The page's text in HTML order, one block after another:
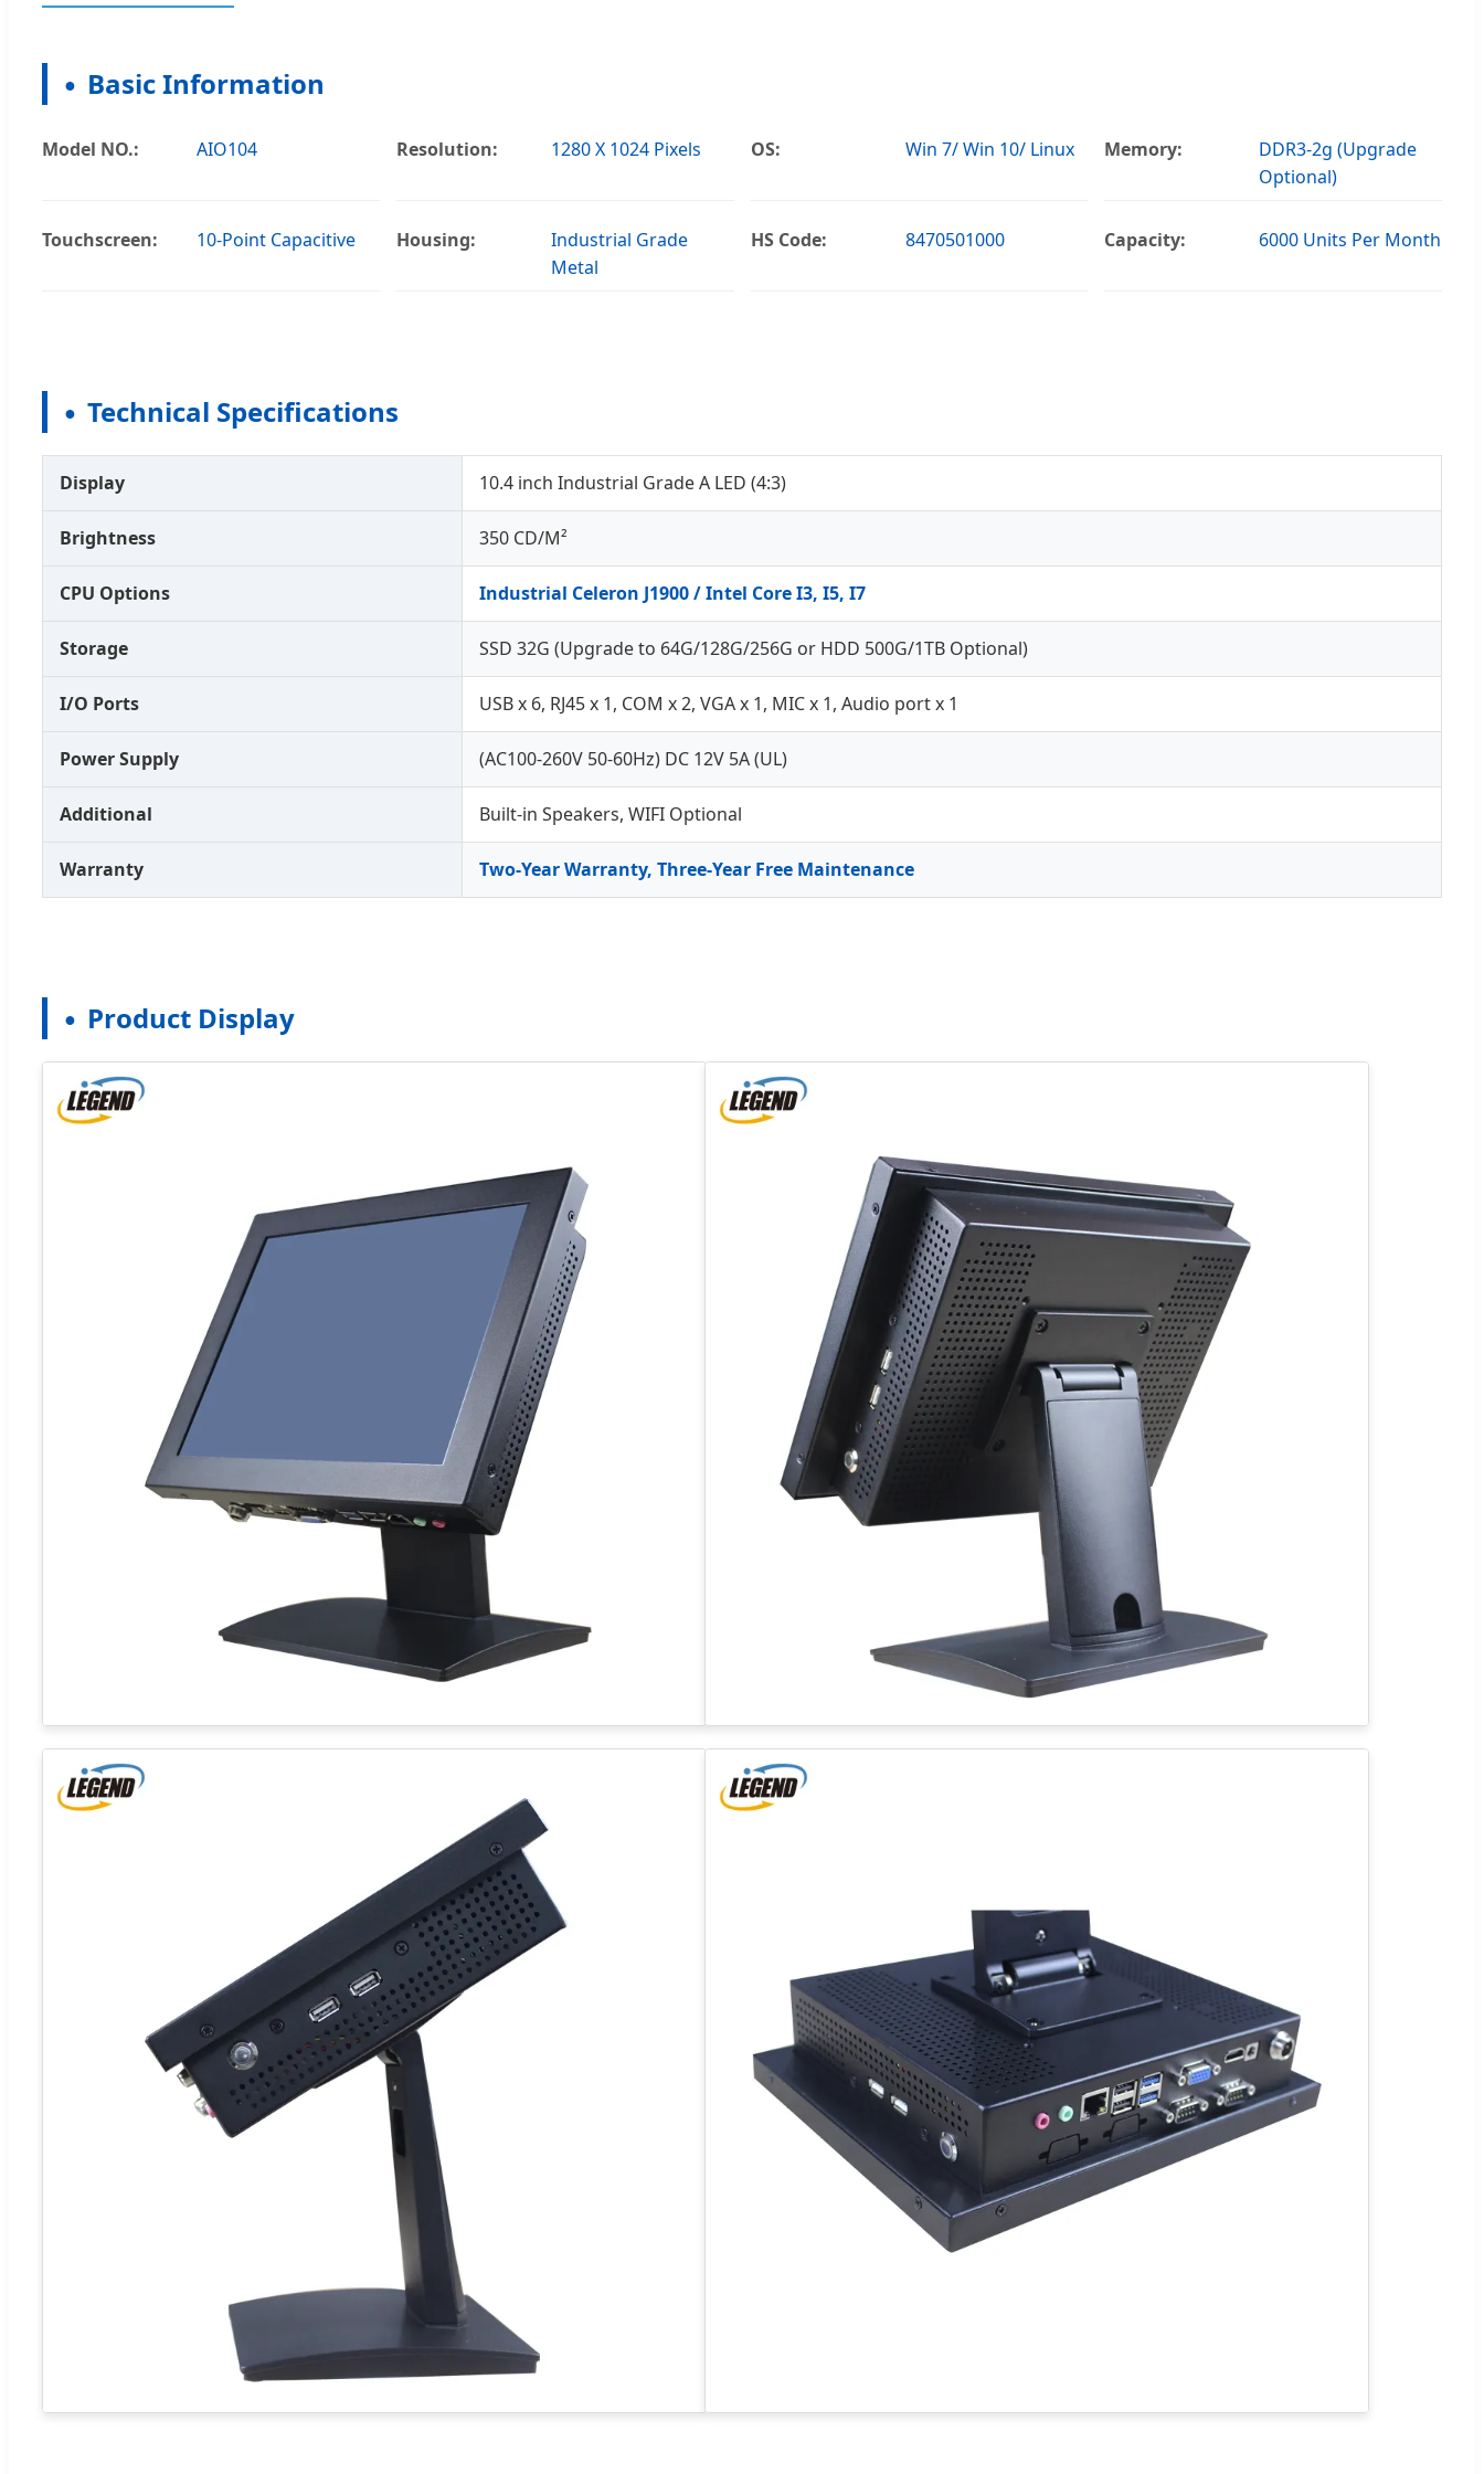
Basic Information
Model NO.: AIO104 Resolution: 1280 X 1024 Pixels OS: Win 7/ Win 10/ Linux Memory:
DDR3-2g (Upgrade
Optional)
Touchscreen: 10-Point Capacitive Housing:
Industrial Grade
Metal
HS Code: 8470501000 Capacity: 6000 Units Per Month
Technical Specifications
Display 10.4 inch Industrial Grade A LED (4:3)
Brightness 350 CD/M²
CPU Options Industrial Celeron J1900 / Intel Core I3, I5, I7
Storage SSD 32G (Upgrade to 64G/128G/256G or HDD 500G/1TB Optional)
I/O Ports USB x 6, RJ45 x 1, COM x 2, VGA x 1, MIC x 1, Audio port x 1
Power Supply (AC100-260V 50-60Hz) DC 12V 5A (UL)
Additional Built-in Speakers, WIFI Optional
Warranty Two-Year Warranty, Three-Year Free Maintenance
Product Display